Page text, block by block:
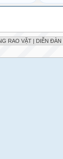
RAO VẶT | DIỄN